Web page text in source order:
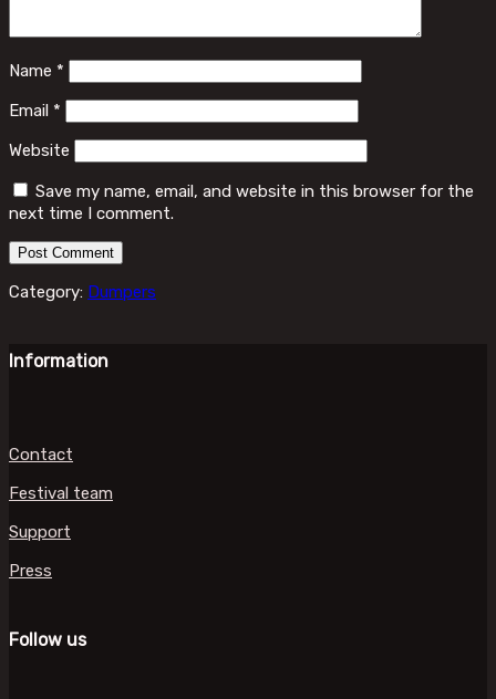
Name *
Email *
Website
Save my name, email, and website in this browser for the
next time I comment.
Category: Dumpers
Information
Contact
Festival team
Support
Press
Follow us